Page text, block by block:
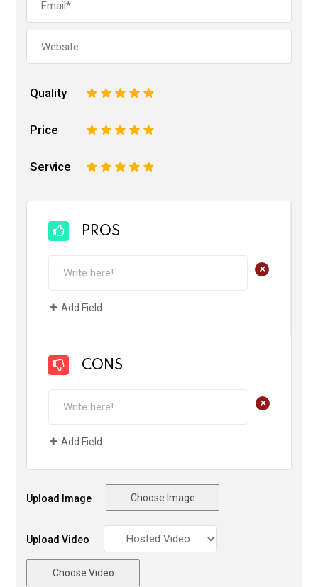
Quality 5
4
3
2
Price 5
4
3
2
Service 5
4
3
2
PROS
+
Add Field
CONS
+
Add Field
Upload Image Choose Image
Upload Video
Choose Video